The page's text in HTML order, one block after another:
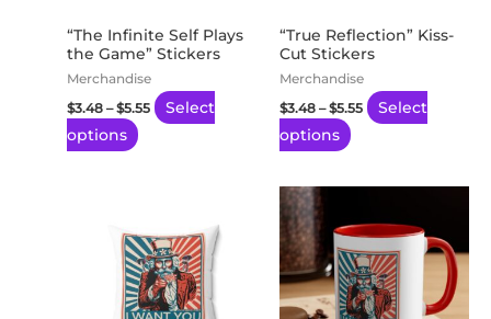
“The Infinite Self Plays
the Game” Stickers
Merchandise
$3.48 – $5.55
Select
options
may
be
chosen
on
the
“True Reflection” Kiss-
Cut Stickers
Merchandise
$3.48 – $5.55
Select
options
may
be
chosen
on
the
through
$31.77
has
multiple
variants.
has